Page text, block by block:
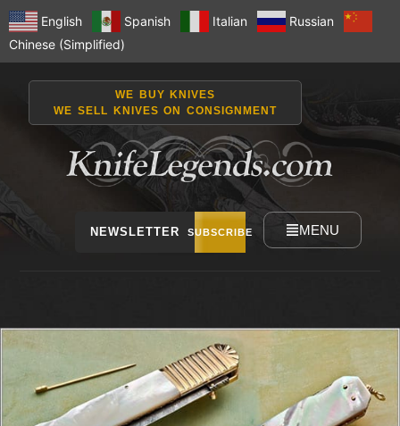
English Spanish Italian
Russian
Chinese (Simplified)
WE BUY KNIVES
WE SELL KNIVES ON CONSIGNMENT
NEWSLETTER SUBSCRIBE MENU